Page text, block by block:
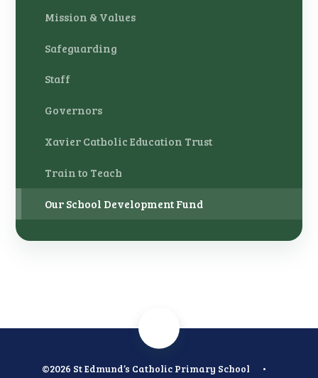
Mission & Values
Safeguarding
Staff
Governors
Xavier Catholic Education Trust
Train to Teach
Our School Development Fund
©2026 St Edmund’s Catholic Primary School
•